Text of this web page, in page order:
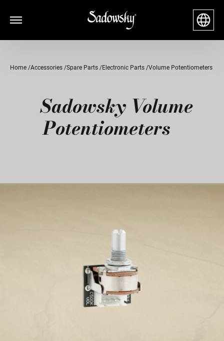
Home Accessories Spare Parts Electronic Parts Volume Potentiometers
Sadowsky Volume
Potentiometers